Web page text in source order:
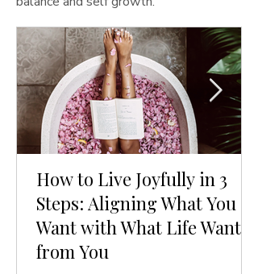
How to Live Joyfully in 3
Steps: Aligning What You
Want with What Life Wants
from You